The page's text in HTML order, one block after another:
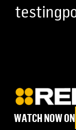
WATCH NOW ON